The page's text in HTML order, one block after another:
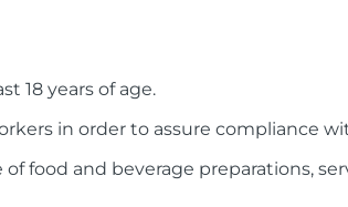
18 years of age.
in order to assure compliance
food and beverage preparations,